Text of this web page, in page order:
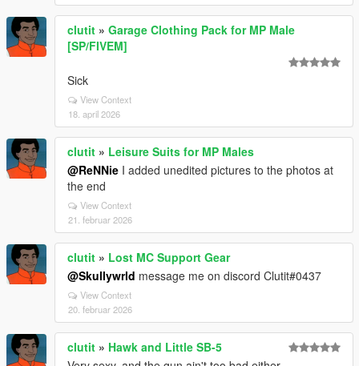
clutit » Garage Clothing Pack for MP Male
[SP/FIVEM]
Sick
View Context
18. april 2026
clutit » Leisure Suits for MP Males
@ReNNie I added unedited pictures to the photos at
the end
View Context
21. februar 2026
clutit » Lost MC Support Gear
@Skullywrld message me on discord Clutit#0437
View Context
20. februar 2026
clutit » Hawk and Little SB-5